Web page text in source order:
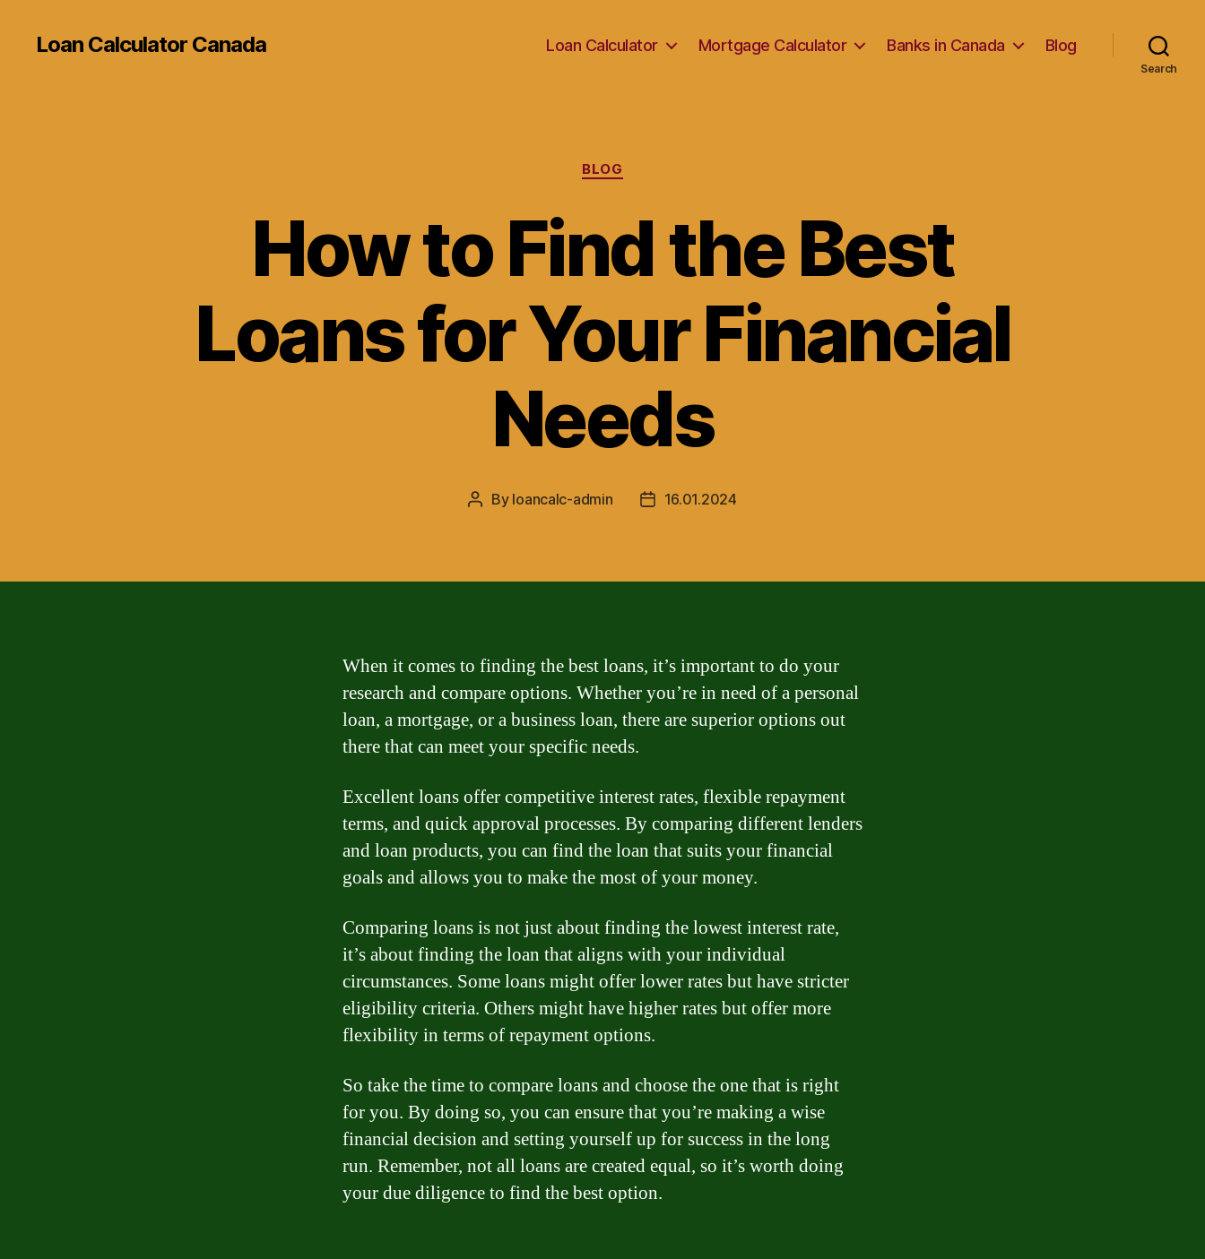
Loan Calculator Canada Loan Calculator Mortgage Calculator Banks in Canada Blog
Search
Categories
BLOG
How to Find the Best
Loans for Your Financial
Needs
Post
By loancalc-admin
Post16.01.2024
When it comes to finding the best loans, it’s important to do your
research and compare options. Whether you’re in need of a personal
loan, a mortgage, or a business loan, there are superior options out
there that can meet your specific needs.
Excellent loans offer competitive interest rates, flexible repayment
terms, and quick approval processes. By comparing different lenders
and loan products, you can find the loan that suits your financial
goals and allows you to make the most of your money.
Comparing loans is not just about finding the lowest interest rate,
it’s about finding the loan that aligns with your individual
circumstances. Some loans might offer lower rates but have stricter
eligibility criteria. Others might have higher rates but offer more
flexibility in terms of repayment options.
So take the time to compare loans and choose the one that is right
for you. By doing so, you can ensure that you’re making a wise
financial decision and setting yourself up for success in the long
run. Remember, not all loans are created equal, so it’s worth doing
your due diligence to find the best option.